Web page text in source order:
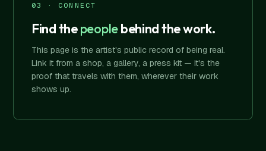
03 · CONNECT
Find thepeoplebehind the work.
This page is the artist's public record of being real.
Link it from a shop, a gallery, a press kit — it's the
proof that travels with them, wherever their work
shows up.